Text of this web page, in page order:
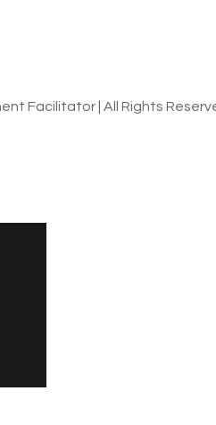
Facilitator | All Rights